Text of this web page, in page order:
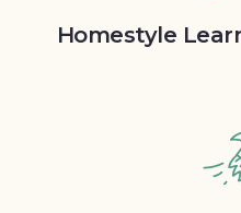
Homestyle